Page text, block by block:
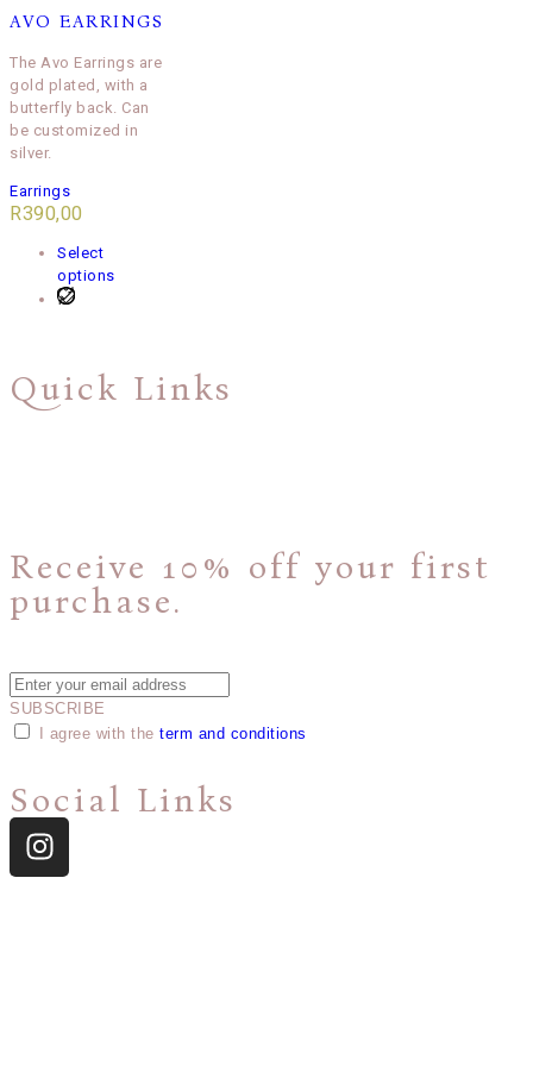
AVO EARRINGS
The Avo Earrings are
gold plated, with a
butterfly back. Can
be customized in
silver.
Earrings
R390,00
Select
options
Quick Links
Receive 10% off your first
purchase.
SUBSCRIBE
I agree with the term and conditions
Social Links